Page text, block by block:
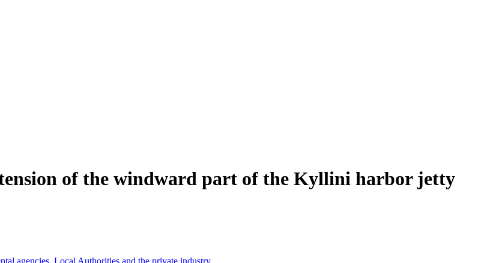
of the windward part of the Kyllini harbor jetty
agencies, Local Authorities and the private industry